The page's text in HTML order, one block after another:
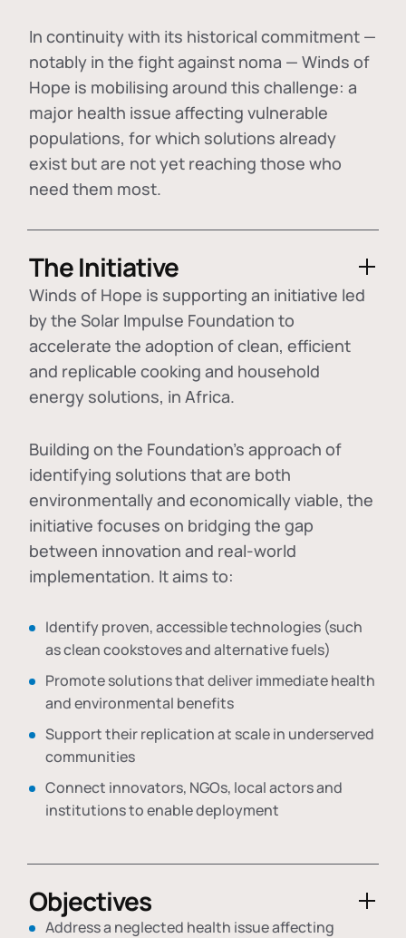
In continuity with its historical commitment —
notably in the fight against noma — Winds of
Hope is mobilising around this challenge: a
major health issue affecting vulnerable
populations, for which solutions already
exist but are not yet reaching those who
need them most.
The Initiative
Winds of Hope is supporting an initiative led
by the Solar Impulse Foundation to
accelerate the adoption ofclean, efficient
and replicable cooking and household
energy solutions, in Africa.
Building on the Foundation's approach of
identifying solutions that are both
environmentally and economically viable, the
initiative focuses on bridging the gap
between innovation and real-world
implementation. It aims to:
Identify proven, accessible technologies (such
as clean cookstoves and alternative fuels)
Promote solutions that deliver immediate health
and environmental benefits
Support their replication at scale in underserved
communities
Connect innovators, NGOs, local actors and
institutions to enable deployment
Objectives
Address a neglected health issue affecting